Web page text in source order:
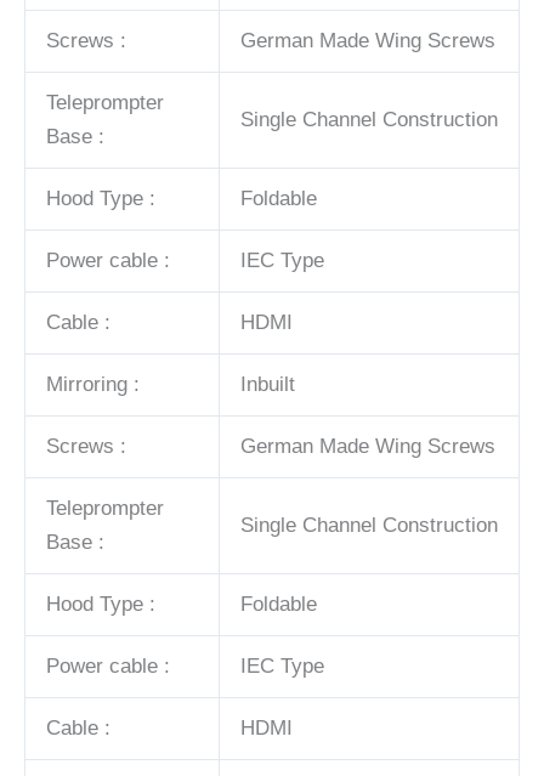
Screws : German Made Wing Screws
Teleprompter
Base :
Single Channel Construction
Hood Type : Foldable
Power cable : IEC Type
Cable : HDMI
Mirroring : Inbuilt
Screws : German Made Wing Screws
Teleprompter
Base :
Single Channel Construction
Hood Type : Foldable
Power cable : IEC Type
Cable : HDMI